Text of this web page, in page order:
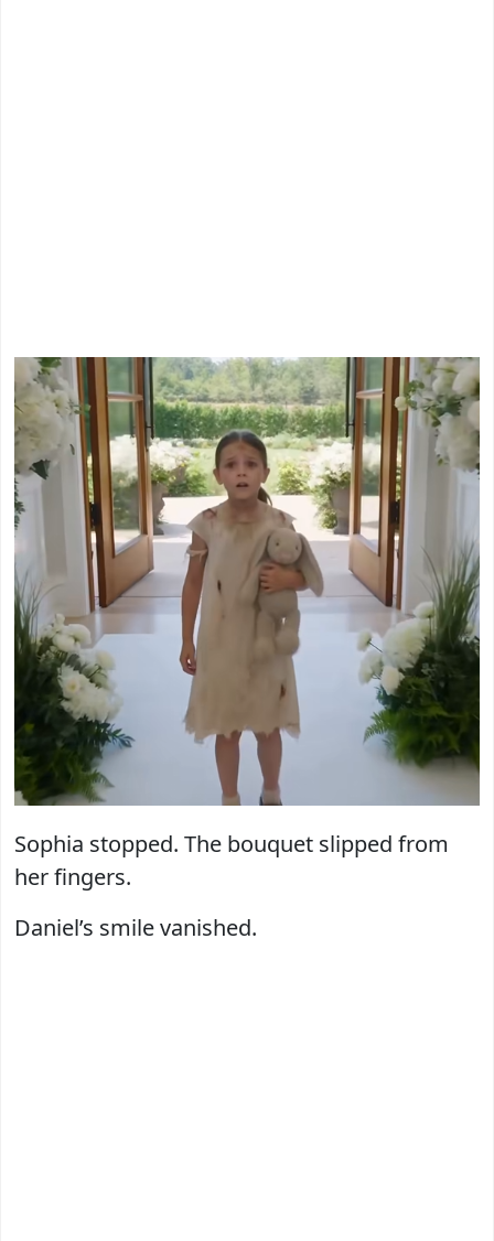
Sophia stopped. The bouquet slipped from
her fingers.
Daniel’s smile vanished.